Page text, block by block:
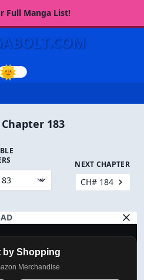
Full Manga List!
183
NEXT CHAPTER
CH# 184
AD
by Shopping
Merchandise